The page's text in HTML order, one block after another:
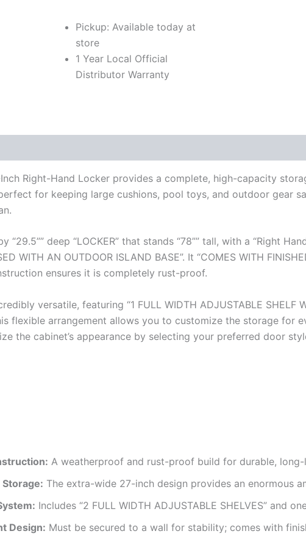
quantityPickup: Available today at
store
1 Year Local Official
Distributor Warranty
Right-Hand Locker provides a complete, high-capacity
for keeping large cushions, pool toys, and outdoor gear
“29.5”” deep “LOCKER” that stands “78”” tall, with a “Right
WITH AN OUTDOOR ISLAND BASE”. It “COMES WITH
ensures it is completely rust-proof.
versatile, featuring “1 FULL WIDTH ADJUSTABLE SHELF
flexible arrangement allows you to customize the storage
the cabinet’s appearance by selecting your preferred door
A weatherproof and rust-proof build for durable,
The extra-wide 27-inch design provides an enormous
Includes “2 FULL WIDTH ADJUSTABLE SHELVES” and
Design: Must be secured to a wall for stability; comes with